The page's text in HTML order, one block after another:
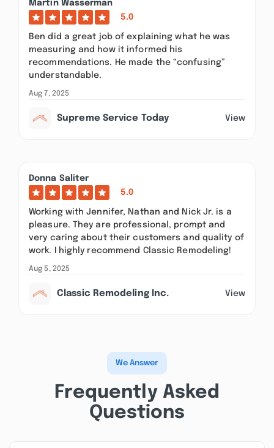
Martin Wasserman
5.0
Ben did a great job of explaining what he was
measuring and how it informed his
recommendations. He made the “confusing”
understandable.
Aug 7, 2025
Supreme Service Today View
Donna Saliter
5.0
Working with Jennifer, Nathan and Nick Jr. is a
pleasure. They are professional, prompt and
very caring about their customers and quality of
work. I highly recommend Classic Remodeling!
Aug 5, 2025
Classic Remodeling Inc. View
We Answer
Frequently Asked
Questions